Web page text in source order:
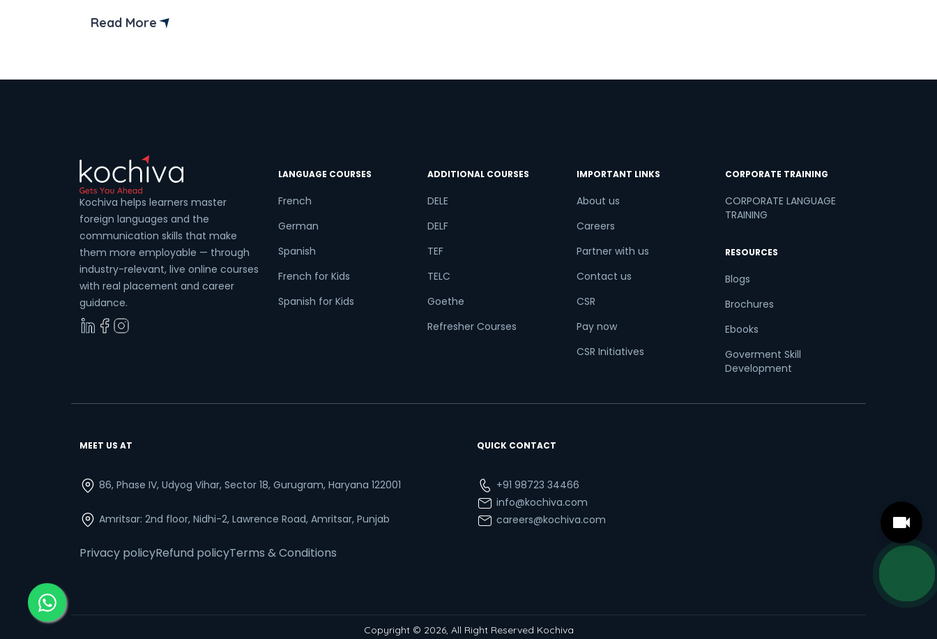
the right place! In this guide, we’ll
Read More
Kochiva helps learners master
foreign languages and the
communication skills that make
them more employable — through
industry-relevant, live online courses
with real placement and career
guidance.
LANGUAGE COURSES
French
German
Spanish
French for Kids
Spanish for Kids
ADDITIONAL COURSES
DELE
DELF
TEF
TELC
Goethe
Refresher Courses
IMPORTANT LINKS
About us
Careers
Partner with us
Contact us
CSR
Pay now
CSR Initiatives
CORPORATE TRAINING
CORPORATE LANGUAGE
TRAINING
RESOURCES
Blogs
Brochures
Ebooks
Goverment Skill
Development
MEET US AT
86, Phase IV, Udyog Vihar, Sector 18, Gurugram, Haryana 122001
Amritsar: 2nd floor, Nidhi-2, Lawrence Road, Amritsar, Punjab
Privacy policyRefund policyTerms & Conditions
QUICK CONTACT
+91 98723 34466
info@kochiva.com
careers@kochiva.com
Copyright © 2026, All Right Reserved Kochiva